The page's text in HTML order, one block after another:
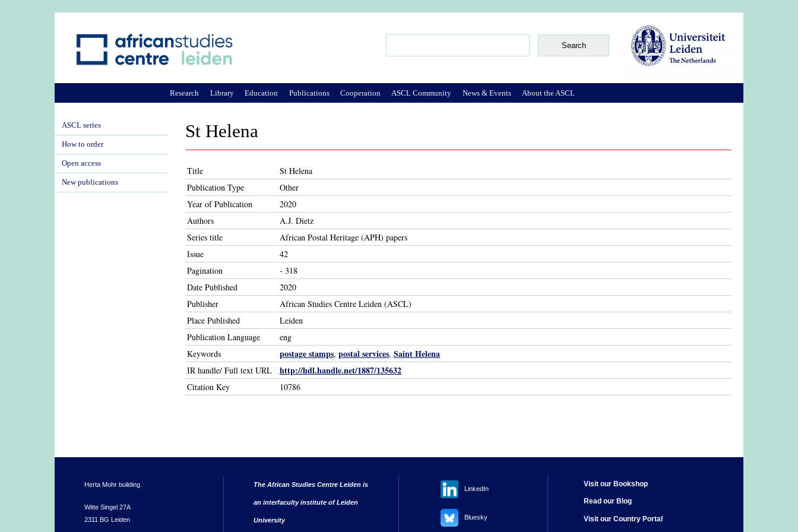
St Helena
Title
St Helena
Publication Type
Other
Year of Publication
2020
Authors
A.J. Dietz
Series title
African Postal Heritage (APH) papers
Issue
42
Pagination
- 318
Date Published
2020
Publisher
African Studies Centre Leiden (ASCL)
Place Published
Leiden
Publication Language
eng
Keywords
postage stamps, postal services, Saint Helena
IR handle/ Full text URL http://hdl.handle.net/1887/135632
Citation Key 10786
Research Library Education Publications Cooperation ASCL Community News & Events About the ASCL
ASCL series
How to order
Open access
New publications
Herta Mohr building
Witte Singel 27A
2311 BG Leiden
The African Studies Centre Leiden is
an interfaculty institute of Leiden
University
LinkedIn
Bluesky
Visit our Bookshop
Read our Blog
Visit our Country Portal